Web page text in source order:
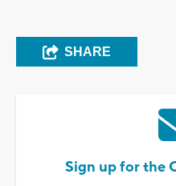
SHARE
Sign up for the